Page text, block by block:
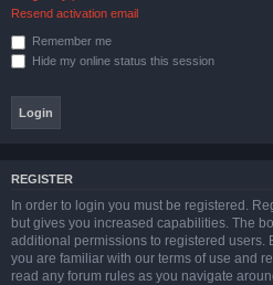
Resend activation email
Remember me
Hide my online status this session
REGISTER
In order to login you must be registered.
but gives you increased capabilities. The
additional permissions to registered users.
you are familiar with our terms of use and
read any forum rules as you navigate